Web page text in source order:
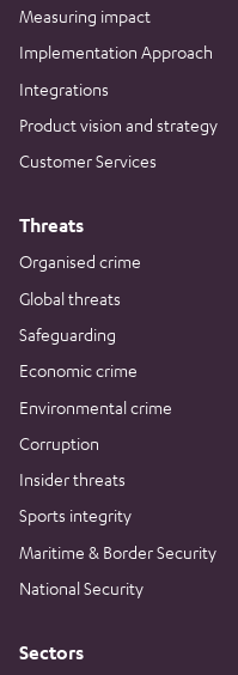
Measuring impact
Implementation Approach
Integrations
Product vision and strategy
Customer Services
Threats
Organised crime
Global threats
Safeguarding
Economic crime
Environmental crime
Corruption
Insider threats
Sports integrity
Maritime & Border Security
National Security
Sectors